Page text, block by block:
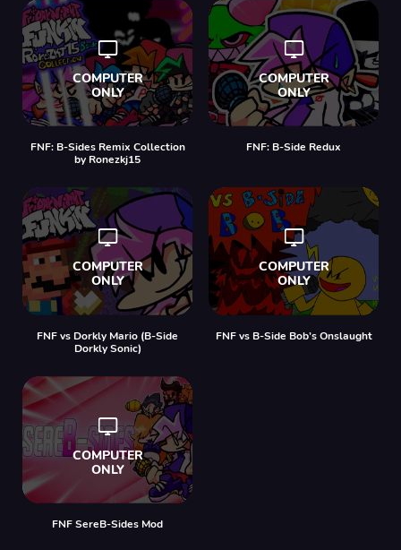
FNF: B-Sides Remix Collection
by Ronezkj15
FNF: B-Side Redux
FNF vs Dorkly Mario (B-Side
Dorkly Sonic)
FNF vs B-Side Bob’s Onslaught
FNF SereB-Sides Mod